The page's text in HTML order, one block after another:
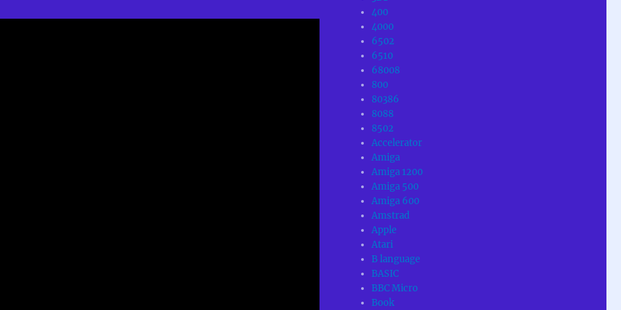
400
4000
6502
6510
68008
800
80386
8088
8502
Accelerator
Amiga
Amiga 1200
Amiga 500
Amiga 600
Amstrad
Apple
Atari
B language
BASIC
BBC Micro
Book